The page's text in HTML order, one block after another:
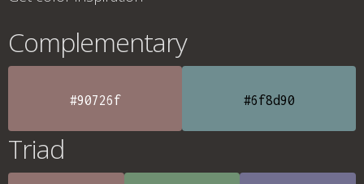
Complementary
#90726f #6f8d90
Triad